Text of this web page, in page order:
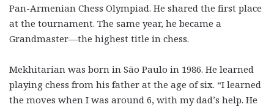
Pan-Armenian Chess Olympiad. He shared the first place
at the tournament. The same year, he became a
Grandmaster—the highest title in chess.
Mekhitarian was born in São Paulo in 1986. He learned
playing chess from his father at the age of six. “I learned
the moves when I was around 6, with my dad’s help. He